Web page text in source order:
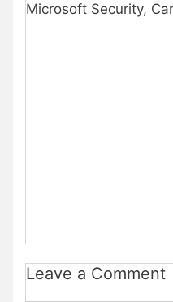
Microsoft Security,
Leave a Comment